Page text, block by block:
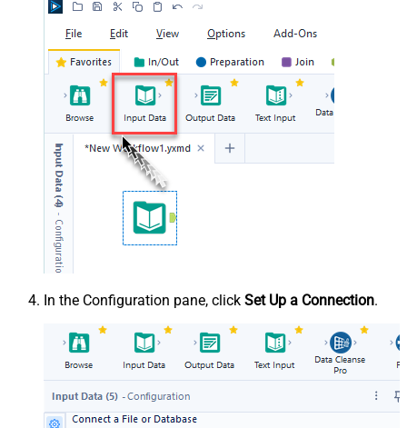
In the Configuration pane, click Set Up a Connection.